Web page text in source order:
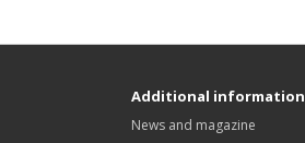
Additional information
News and magazine